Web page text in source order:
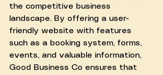
the competitive business
landscape. By offering a user-
friendly website with features
such as a booking system, forms,
events, and valuable information,
Good Business Co ensures that